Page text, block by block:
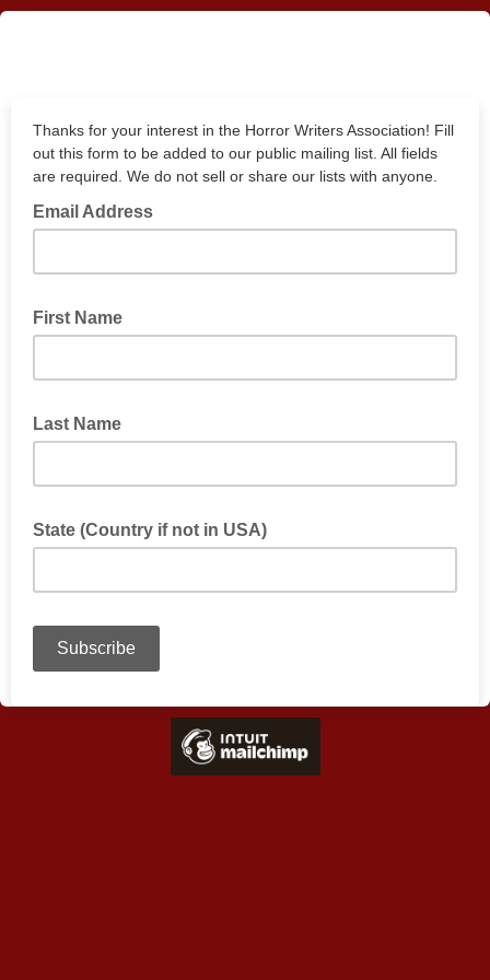
Thanks for your interest in the Horror Writers Association! Fill
out this form to be added to our public mailing list. All fields
are required. We do not sell or share our lists with anyone.
Email Address
First Name
Last Name
State (Country if not in USA)